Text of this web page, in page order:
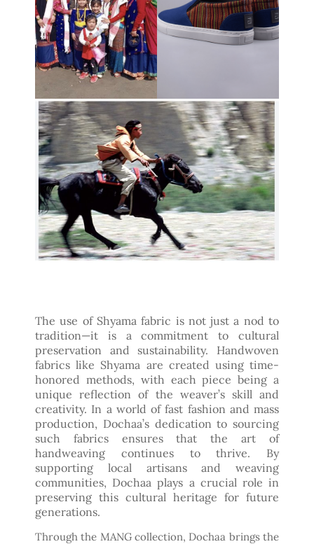
The use of Shyama fabric is not just a nod to
tradition—it is a commitment to cultural
preservation and sustainability. Handwoven
fabrics like Shyama are created using time-
honored methods, with each piece being a
unique reflection of the weaver’s skill and
creativity. In a world of fast fashion and mass
production, Dochaa’s dedication to sourcing
such fabrics ensures that the art of
handweaving continues to thrive. By
supporting local artisans and weaving
communities, Dochaa plays a crucial role in
preserving this cultural heritage for future
generations.
Through the MANG collection, Dochaa brings the